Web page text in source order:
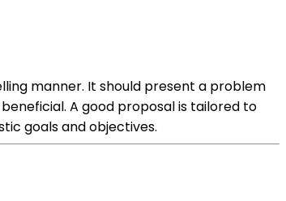
manner. It should present a problem
A good proposal is tailored to
goals and objectives.